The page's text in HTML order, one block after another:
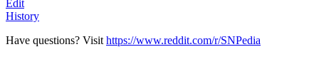
Edit
History
Have questions? Visit https://www.reddit.com/r/SNPedia